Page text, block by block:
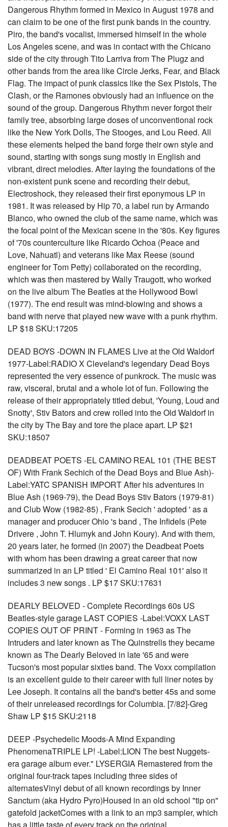
Dangerous Rhythm formed in Mexico in August 1978 and
can claim to be one of the first punk bands in the country.
Piro, the band's vocalist, immersed himself in the whole
Los Angeles scene, and was in contact with the Chicano
side of the city through Tito Larriva from The Plugz and
other bands from the area like Circle Jerks, Fear, and Black
Flag. The impact of punk classics like the Sex Pistols, The
Clash, or the Ramones obviously had an influence on the
sound of the group. Dangerous Rhythm never forgot their
family tree, absorbing large doses of unconventional rock
like the New York Dolls, The Stooges, and Lou Reed. All
these elements helped the band forge their own style and
sound, starting with songs sung mostly in English and
vibrant, direct melodies. After laying the foundations of the
non-existent punk scene and recording their debut,
Electroshock, they released their first eponymous LP in
1981. It was released by Hip 70, a label run by Armando
Blanco, who owned the club of the same name, which was
the focal point of the Mexican scene in the '80s. Key figures
of '70s counterculture like Ricardo Ochoa (Peace and
Love, Nahuatl) and veterans like Max Reese (sound
engineer for Tom Petty) collaborated on the recording,
which was then mastered by Wally Traugott, who worked
on the live album The Beatles at the Hollywood Bowl
(1977). The end result was mind-blowing and shows a
band with nerve that played new wave with a punk rhythm.
LP $18 SKU:17205
DEAD BOYS -DOWN IN FLAMES Live at the Old Waldorf
1977-Label:RADIO X Cleveland's legendary Dead Boys
represented the very essence of punkrock. The music was
raw, visceral, brutal and a whole lot of fun. Following the
release of their appropriately titled debut, 'Young, Loud and
Snotty', Stiv Bators and crew rolled into the Old Waldorf in
the city by The Bay and tore the place apart. LP $21
SKU:18507
DEADBEAT POETS -EL CAMINO REAL 101 (THE BEST
OF) With Frank Sechich of the Dead Boys and Blue Ash)-
Label:YATC SPANISH IMPORT After his adventures in
Blue Ash (1969-79), the Dead Boys Stiv Bators (1979-81)
and Club Wow (1982-85) , Frank Secich ' adopted ' as a
manager and producer Ohio 's band , The Infidels (Pete
Drivere , John T. Hlumyk and John Koury). And with them,
20 years later, he formed (in 2007) the Deadbeat Poets
with whom has been drawing a great career that now
summarized in an LP titled ' El Camino Real 101' also it
includes 3 new songs . LP $17 SKU:17631
DEARLY BELOVED - Complete Recordings 60s US
Beatles-style garage LAST COPIES -Label:VOXX LAST
COPIES OUT OF PRINT - Forming in 1963 as The
Intruders and later known as The Quinstrells they became
known as The Dearly Beloved in late '65 and were
Tucson's most popular sixties band. The Voxx compilation
is an excellent guide to their career with full liner notes by
Lee Joseph. It contains all the band's better 45s and some
of their unreleased recordings for Columbia. [7/82]-Greg
Shaw LP $15 SKU:2118
DEEP -Psychedelic Moods-A Mind Expanding
PhenomenaTRIPLE LP! -Label:LION The best Nuggets-
era garage album ever." LYSERGIA Remastered from the
original four-track tapes including three sides of
alternatesVinyl debut of all known recordings by Inner
Sanctum (aka Hydro Pyro)Housed in an old school "tip on"
gatefold jacketComes with a link to an mp3 sampler, which